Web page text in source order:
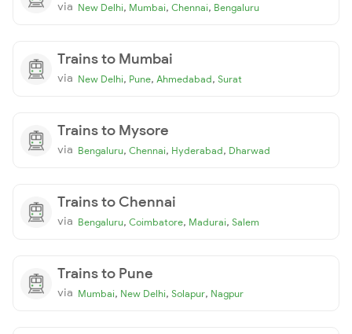
via New Delhi, Mumbai, Chennai, Bengaluru
Trains to Mumbai
via New Delhi, Pune, Ahmedabad, Surat
Trains to Mysore
via Bengaluru, Chennai, Hyderabad, Dharwad
Trains to Chennai
via Bengaluru, Coimbatore, Madurai, Salem
Trains to Pune
via Mumbai, New Delhi, Solapur, Nagpur